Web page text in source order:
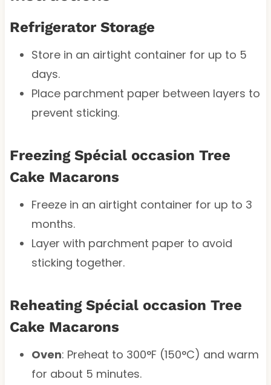
Refrigerator Storage
Store in an airtight container for up to 5
days.
Place parchment paper between layers to
prevent sticking.
Freezing Spécial occasion Tree
Cake Macarons
Freeze in an airtight container for up to 3
months.
Layer with parchment paper to avoid
sticking together.
Reheating Spécial occasion Tree
Cake Macarons
Oven: Preheat to 300°F (150°C) and warm
for about 5 minutes.